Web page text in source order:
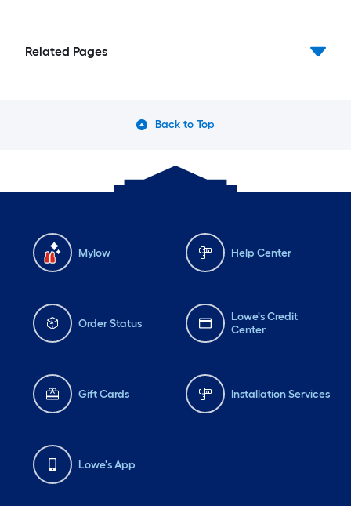
Related Pages
Back to Top
Mylow Help Center
Order Status
Lowe's Credit
Center
Gift Cards Installation Services
Lowe's App